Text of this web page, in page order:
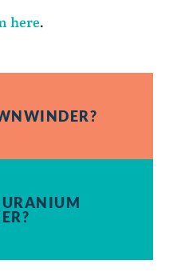
here.
URANIUM